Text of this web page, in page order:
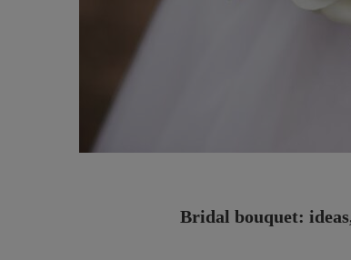
Bridal bouquet: